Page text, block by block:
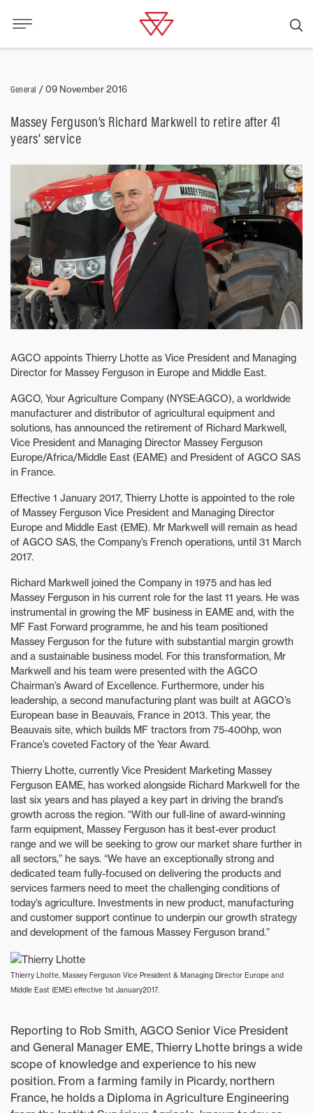
General /09 November 2016
Massey Ferguson’s Richard Markwell to retire after 41
years’ service
AGCO appoints Thierry Lhotte as Vice President and Managing
Director for Massey Ferguson in Europe and Middle East.
AGCO, Your Agriculture Company (NYSE:AGCO), a worldwide
manufacturer and distributor of agricultural equipment and
solutions, has announced the retirement of Richard Markwell,
Vice President and Managing Director Massey Ferguson
Europe/Africa/Middle East (EAME) and President of AGCO SAS
in France.
Effective 1 January 2017, Thierry Lhotte is appointed to the role
of Massey Ferguson Vice President and Managing Director
Europe and Middle East (EME). Mr Markwell will remain as head
of AGCO SAS, the Company’s French operations, until 31 March
2017.
Richard Markwell joined the Company in 1975 and has led
Massey Ferguson in his current role for the last 11 years. He was
instrumental in growing the MF business in EAME and, with the
MF Fast Forward programme, he and his team positioned
Massey Ferguson for the future with substantial margin growth
and a sustainable business model. For this transformation, Mr
Markwell and his team were presented with the AGCO
Chairman’s Award of Excellence. Furthermore, under his
leadership, a second manufacturing plant was built at AGCO’s
European base in Beauvais, France in 2013. This year, the
Beauvais site, which builds MF tractors from 75-400hp, won
France’s coveted Factory of the Year Award.
Thierry Lhotte, currently Vice President Marketing Massey
Ferguson EAME, has worked alongside Richard Markwell for the
last six years and has played a key part in driving the brand’s
growth across the region. “With our full-line of award-winning
farm equipment, Massey Ferguson has it best-ever product
range and we will be seeking to grow our market share further in
all sectors,” he says. “We have an exceptionally strong and
dedicated team fully-focused on delivering the products and
services farmers need to meet the challenging conditions of
today’s agriculture. Investments in new product, manufacturing
and customer support continue to underpin our growth strategy
and development of the famous Massey Ferguson brand.”
Thierry Lhotte, Massey Ferguson Vice President & Managing Director Europe and
Middle East (EME) effective 1st January2017.
Reporting to Rob Smith, AGCO Senior Vice President
and General Manager EME, Thierry Lhotte brings a wide
scope of knowledge and experience to his new
position. From a farming family in Picardy, northern
France, he holds a Diploma in Agriculture Engineering